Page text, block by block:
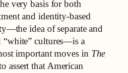
very basis for both
and identity-based
idea of separate and
“white” cultures—is a
important moves in The
assert that American